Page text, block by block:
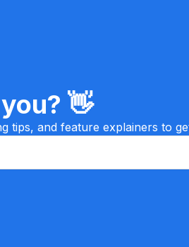
👋
tips, and feature explainers to